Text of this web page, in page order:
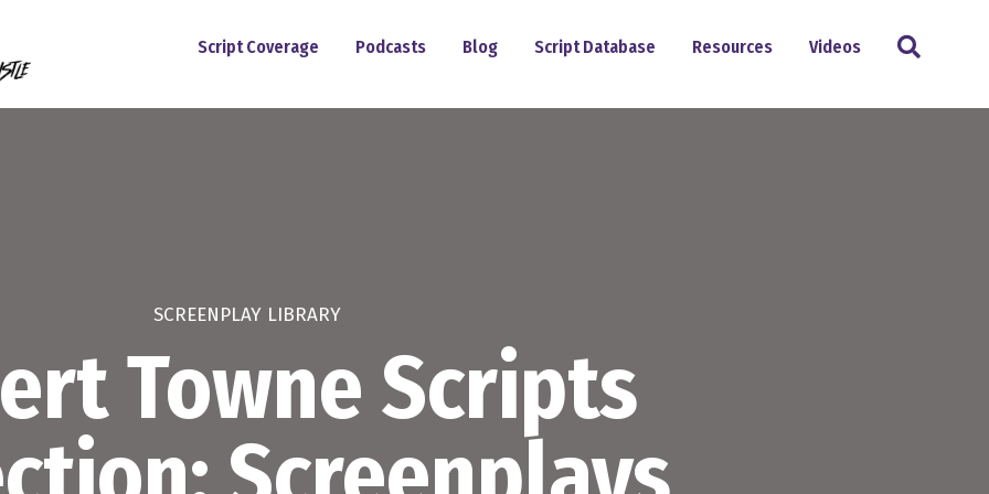
Script Coverage Podcasts Blog Script Database Resources Videos
SCREENPLAY LIBRARY
Towne Scripts